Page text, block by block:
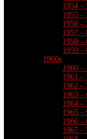
1954 –
1955 –
1956 –
1957 –
1958 –
1959 –
1960s
1960 –
1961 –
1962 –
1963 –
1964 –
1965 –
1966 –
1967 –